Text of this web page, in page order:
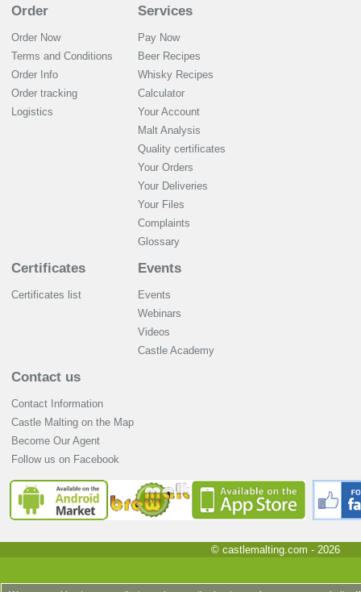
Order
Order Now
Terms and Conditions
Order Info
Order tracking
Logistics
Services
Pay Now
Beer Recipes
Whisky Recipes
Calculator
Your Account
Malt Analysis
Quality certificates
Your Orders
Your Deliveries
Your Files
Complaints
Glossary
Certificates
Certificates list
Events
Events
Webinars
Videos
Castle Academy
Contact us
Contact Information
Castle Malting on the Map
Become Our Agent
Follow us on Facebook
© castlemalting.com - 2026